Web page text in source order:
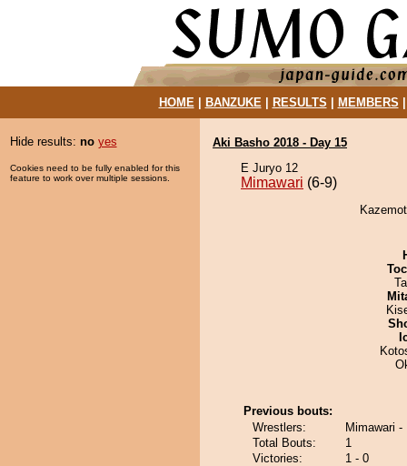
HOME| BANZUKE| RESULTS MEMBERS
Hide results: no yes
Cookies need to be fully enabled for this
feature to work over multiple sessions.
Aki Basho 2018 - Day 15
E Juryo 12
Mimawari (6-9)
Previous bouts:
Wrestlers:
Mimawari
Total Bouts:
1
Victories:
1 - 0